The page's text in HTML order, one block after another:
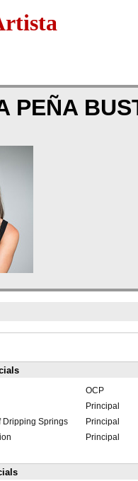
PEÑA
OCP
Principal
Dripping Springs
Principal
Principal